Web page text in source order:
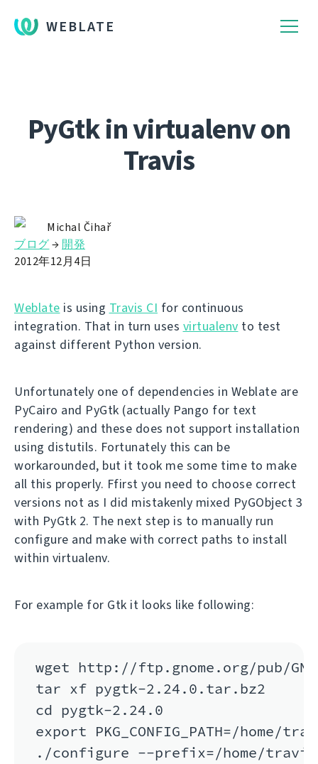
WEBLATE
PyGtk in virtualenv on
Travis
Michal Čihař
ブログ→ 開発
2012年12月4日
Weblate is using Travis CI for continuous
integration. That in turn uses virtualenv to test
against different Python version.
Unfortunately one of dependencies in Weblate are
PyCairo and PyGtk (actually Pango for text
rendering) and these does not support installation
using distutils. Fortunately this can be
workarounded, but it took me some time to make
all this properly. Ffirst you need to choose correct
versions not as I did mistakenly mixed PyGObject 3
with PyGtk 2. The next step is to manually run
configure and make with correct paths to install
within virtualenv.
For example for Gtk it looks like following:
wget http://ftp.gnome.org/pub/
tar xf pygtk-2.24.0.tar.bz2
cd pygtk-2.24.0
export PKG_CONFIG_PATH=/home/
./configure --prefix=/home/travis/